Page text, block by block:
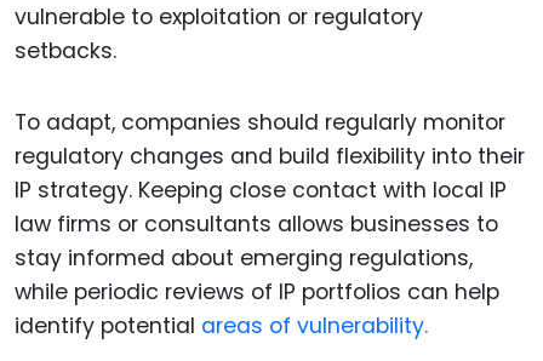
vulnerable to exploitation or regulatory
setbacks.
To adapt, companies should regularly monitor
regulatory changes and build flexibility into their
IP strategy. Keeping close contact with local IP
law firms or consultants allows businesses to
stay informed about emerging regulations,
while periodic reviews of IP portfolios can help
identify potential areas of vulnerability.